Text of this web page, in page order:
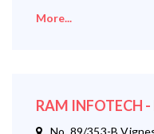
More...
RAM INFOTECH -
No. 89/353-B